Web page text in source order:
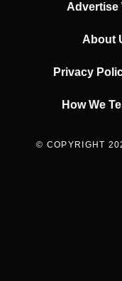
Advertise
About
Privacy
How We
© COPYRIGHT